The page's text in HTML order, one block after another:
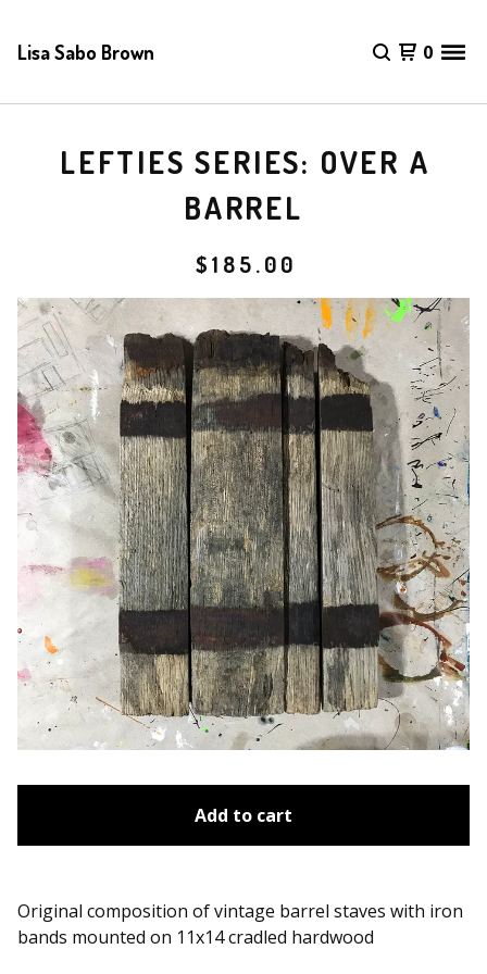
Lisa Sabo Brown 0
LEFTIES SERIES: OVER A
BARREL
$185.00
Add to cart
Original composition of vintage barrel staves with iron
bands mounted on 11x14 cradled hardwood